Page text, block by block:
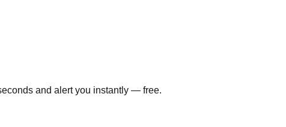
and alert you instantly — free.